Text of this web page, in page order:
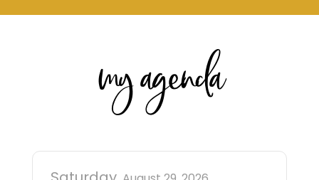
my agenda